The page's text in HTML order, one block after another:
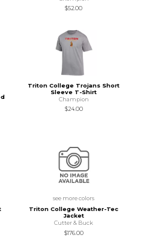
$52.00
Triton College Trojans Short
Sleeve T-Shirt
Champion
$24.00
see more colors
Triton College Weather-Tec
Jacket
Cutter & Buck
$176.00